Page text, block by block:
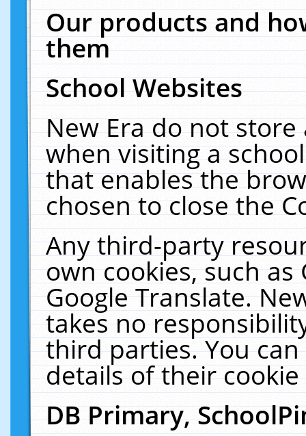
Our products and
them
School Websites
New Era do not
when visiting a
that enables the
chosen to close the
Any third-party
own cookies, such
Google Translate.
takes no
third parties. You
details of their
DB Primary,